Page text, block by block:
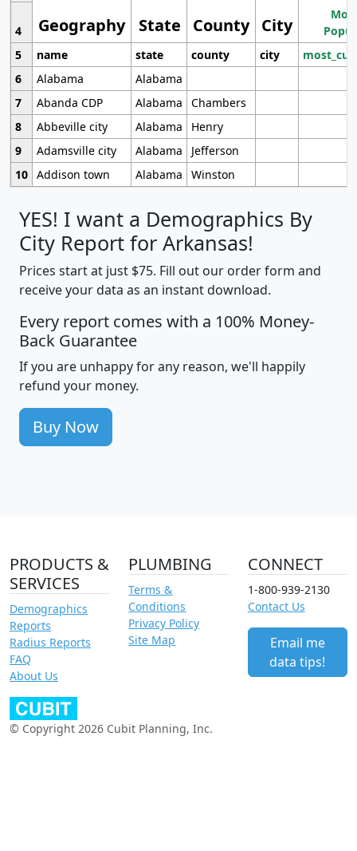
Geography State County City
4
5
name state county city
6
Alabama
Alabama
7
Abanda CDP Alabama
Chambers
8
Abbeville city Alabama
Henry
9
Adamsville city Alabama
Jefferson
10 Addison town Alabama Winston
YES! I want a Demographics By
City Report for Arkansas!
Prices start at just $75. Fill out our order form and
receive your data as an instant download.
Every report comes with a 100% Money-
Back Guarantee
If you are unhappy for any reason, we'll happily
refund your money.
Buy Now
PRODUCTS &
SERVICES
Demographics
Reports
Radius Reports
FAQ
About Us
PLUMBING
Terms &
Conditions
Privacy Policy
Site Map
CONNECT
1-800-939-2130
Contact Us
Email me
data tips!
© Copyright 2026 Cubit Planning, Inc.